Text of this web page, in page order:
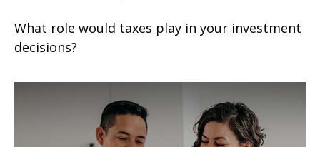
What role would taxes play in your investment
decisions?